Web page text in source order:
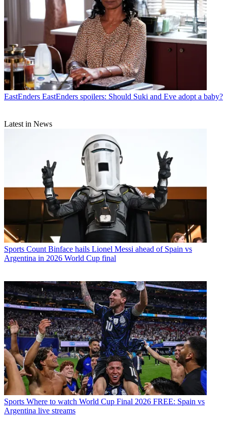
EastEnders EastEnders spoilers: Should Suki and Eve adopt a baby?
Latest in News
Sports Count Binface hails Lionel Messi ahead of Spain vs
Argentina in 2026 World Cup final
Sports Where to watch World Cup Final 2026 FREE: Spain vs
Argentina live streams